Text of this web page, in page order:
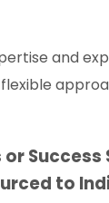
and
or
to